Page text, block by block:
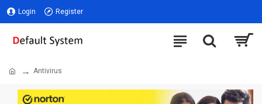
Login Register
Antivirus